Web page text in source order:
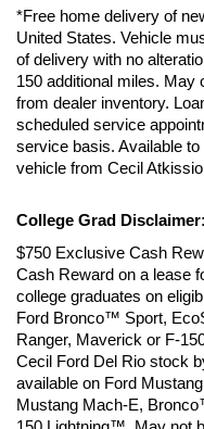
*Free home delivery of
United States. Vehicle
of delivery with no
150 additional miles. May
from dealer inventory.
scheduled service
service basis. Available
vehicle from Cecil
College Grad Disclaimer:
$750 Exclusive Cash
Cash Reward on a lease
college graduates on
Ford Bronco™ Sport,
Ranger, Maverick or F-
Cecil Ford Del Rio stock
available on Ford
Mustang Mach-E,